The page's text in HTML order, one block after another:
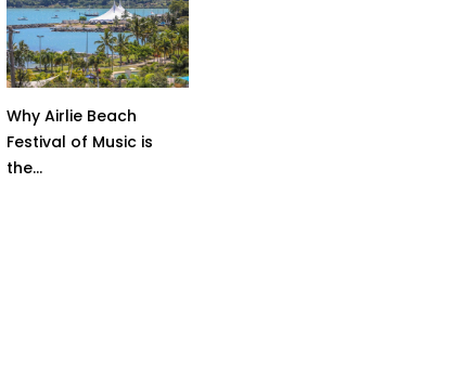
Why Airlie Beach
Festival of Music is
the...